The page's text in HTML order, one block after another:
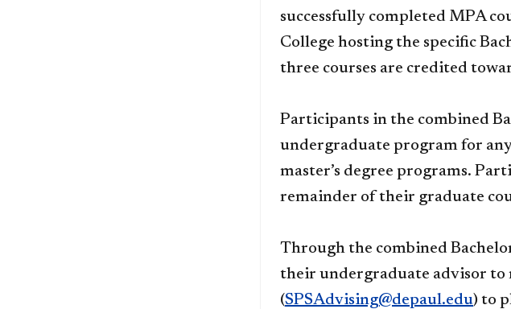
successfully completed MPA
College hosting the specific
three courses are credited
Participants in the combined
undergraduate program for
master’s degree programs.
remainder of their graduate
Through the combined
their undergraduate advisor to
(SPSAdvising@depaul.edu) to